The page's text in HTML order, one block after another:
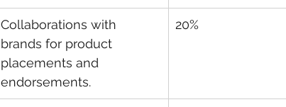
Collaborations with
brands for product
placements and
endorsements.
20%